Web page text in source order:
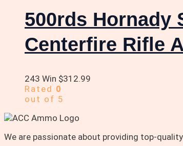
500rds Hornady
Centerfire Rifle
243 Win $312.99
Rated 0
out of 5
We are passionate about providing top-